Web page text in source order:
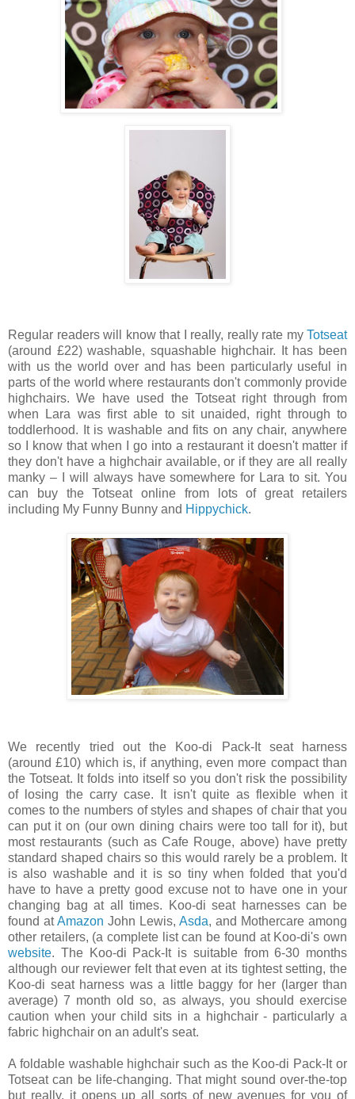
Regular readers will know that I really, really rate my Totseat
(around £22) washable, squashable highchair. It has been
with us the world over and has been particularly useful in
parts of the world where restaurants don't commonly provide
highchairs. We have used the Totseat right through from
when Lara was first able to sit unaided, right through to
toddlerhood. It is washable and fits on any chair, anywhere
so I know that when I go into a restaurant it doesn't matter if
they don't have a highchair available, or if they are all really
manky – I will always have somewhere for Lara to sit. You
can buy the Totseat online from lots of great retailers
including My Funny Bunny and Hippychick.
We recently tried out the Koo-di Pack-It seat harness
(around £10) which is, if anything, even more compact than
the Totseat. It folds into itself so you don't risk the possibility
of losing the carry case. It isn't quite as flexible when it
comes to the numbers of styles and shapes of chair that you
can put it on (our own dining chairs were too tall for it), but
most restaurants (such as Cafe Rouge, above) have pretty
standard shaped chairs so this would rarely be a problem. It
is also washable and it is so tiny when folded that you'd
have to have a pretty good excuse not to have one in your
changing bag at all times. Koo-di seat harnesses can be
found atAmazon John Lewis, Asda, and Mothercare among
other retailers, (a complete list can be found at Koo-di's own
website. The Koo-di Pack-It is suitable from 6-30 months
although our reviewer felt that even at its tightest setting, the
Koo-di seat harness was a little baggy for her (larger than
average) 7 month old so, as always, you should exercise
caution when your child sits in a highchair - particularly a
fabric highchair on an adult's seat.
A foldable washable highchair such as the Koo-di Pack-It or
Totseat can be life-changing. That might sound over-the-top
but really, it opens up all sorts of new avenues for you of